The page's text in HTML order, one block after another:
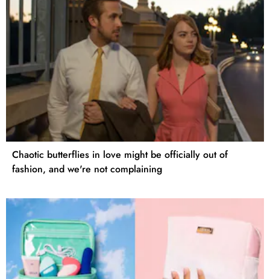
Chaotic butterflies in love might be officially out of
fashion, and we're not complaining